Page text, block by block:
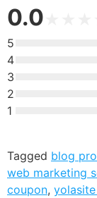
0.0
5
4
3
2
1
Tagged blog
web marketing
coupon,